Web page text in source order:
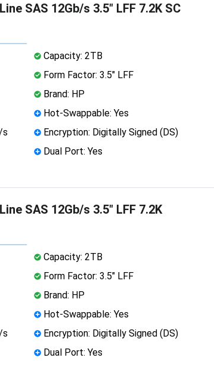
SAS 12Gb/s 3.5" LFF 7.2K SC
Capacity: 2TB
Form Factor: 3.5" LFF
Brand: HP
Hot-Swappable: Yes
s
Encryption: Digitally Signed (DS)
Dual Port: Yes
SAS 12Gb/s 3.5" LFF 7.2K
Capacity: 2TB
Form Factor: 3.5" LFF
Brand: HP
Hot-Swappable: Yes
s
Encryption: Digitally Signed (DS)
Dual Port: Yes